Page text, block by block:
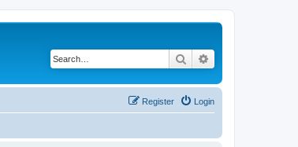
Search
Login
Register